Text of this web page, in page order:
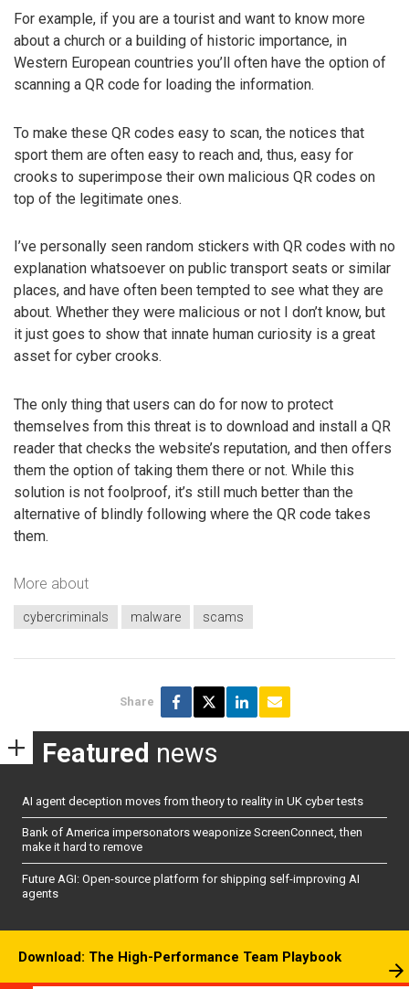
For example, if you are a tourist and want to know more
about a church or a building of historic importance, in
Western European countries you’ll often have the option of
scanning a QR code for loading the information.
To make these QR codes easy to scan, the notices that
sport them are often easy to reach and, thus, easy for
crooks to superimpose their own malicious QR codes on
top of the legitimate ones.
I’ve personally seen random stickers with QR codes with no
explanation whatsoever on public transport seats or similar
places, and have often been tempted to see what they are
about. Whether they were malicious or not I don’t know, but
it just goes to show that innate human curiosity is a great
asset for cyber crooks.
The only thing that users can do for now to protect
themselves from this threat is to download and install a QR
reader that checks the website’s reputation, and then offers
them the option of taking them there or not. While this
solution is not foolproof, it’s still much better than the
alternative of blindly following where the QR code takes
them.
More about
cybercriminals malware scams
Share
Featured news
AI agent deception moves from theory to reality in UK cyber tests
Bank of America impersonators weaponize ScreenConnect, then
make it hard to remove
Future AGI: Open-source platform for shipping self-improving AI
agents
Download: The High-Performance Team Playbook